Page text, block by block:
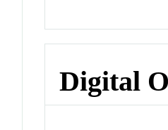
Digital